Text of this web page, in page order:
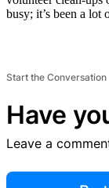
busy; it’s been a lot
Start the Conversation
Have
Leave a